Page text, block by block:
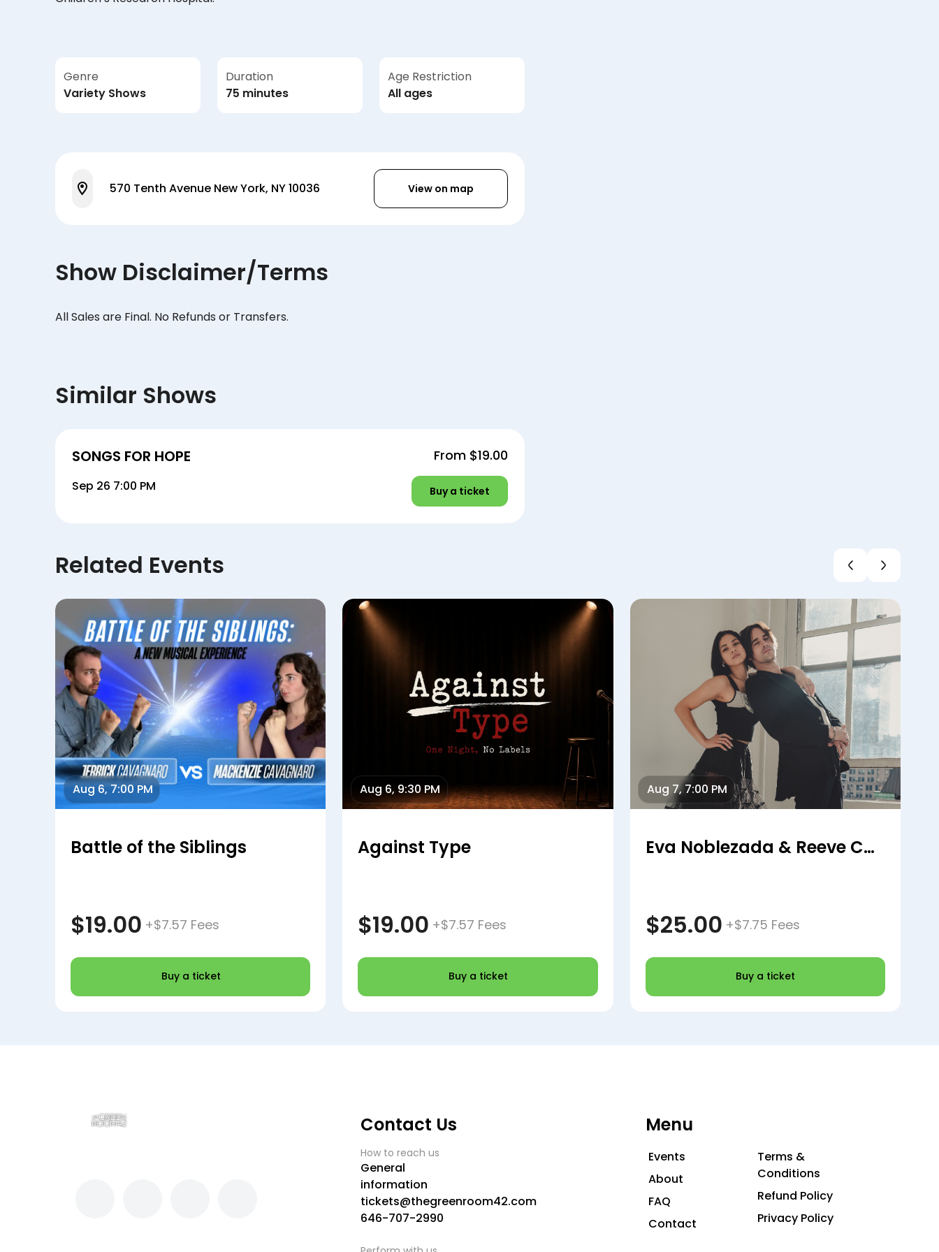
Genre
Variety Shows
Duration
75 minutes
Age Restriction
All ages
570 Tenth Avenue New York, NY 10036 View on map
Show Disclaimer/Terms
All Sales are Final. No Refunds or Transfers.
Similar Shows
SONGS FOR HOPE
Sep 26 7:00 PM
From $19.00
Buy a ticket
Related Events
Aug 6, 7:00 PM
Battle of the Siblings
$19.00 +$7.57 Fees
Buy a ticket
Aug 6, 9:30 PM
Against Type
$19.00 +$7.57 Fees
Buy a ticket
Aug 7, 7:00 PM
Eva Noblezada & Reeve Carney
$25.00 +$7.75 Fees
Buy a ticket
Contact Us
How to reach us
General
information
tickets@thegreenroom42.com
646-707-2990
Menu
Events
About
FAQ
Contact
Terms &
Conditions
Refund Policy
Privacy Policy